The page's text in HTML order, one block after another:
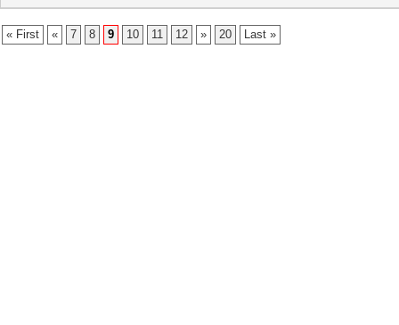
« First « 7 8 9 10 11 12 » 20 Last »